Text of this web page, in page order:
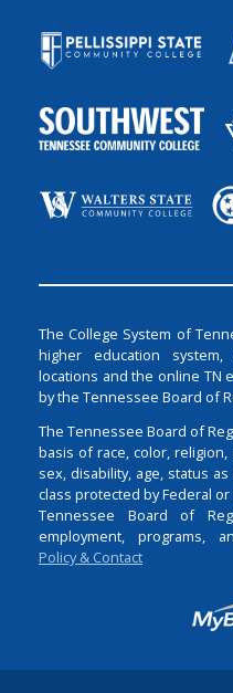
The College System of
higher education
locations and the online TN
by the Tennessee Board of
The Tennessee Board of
basis of race, color,
sex, disability, age, status
class protected by Federal
Tennessee Board of
employment, programs,
Policy & Contact